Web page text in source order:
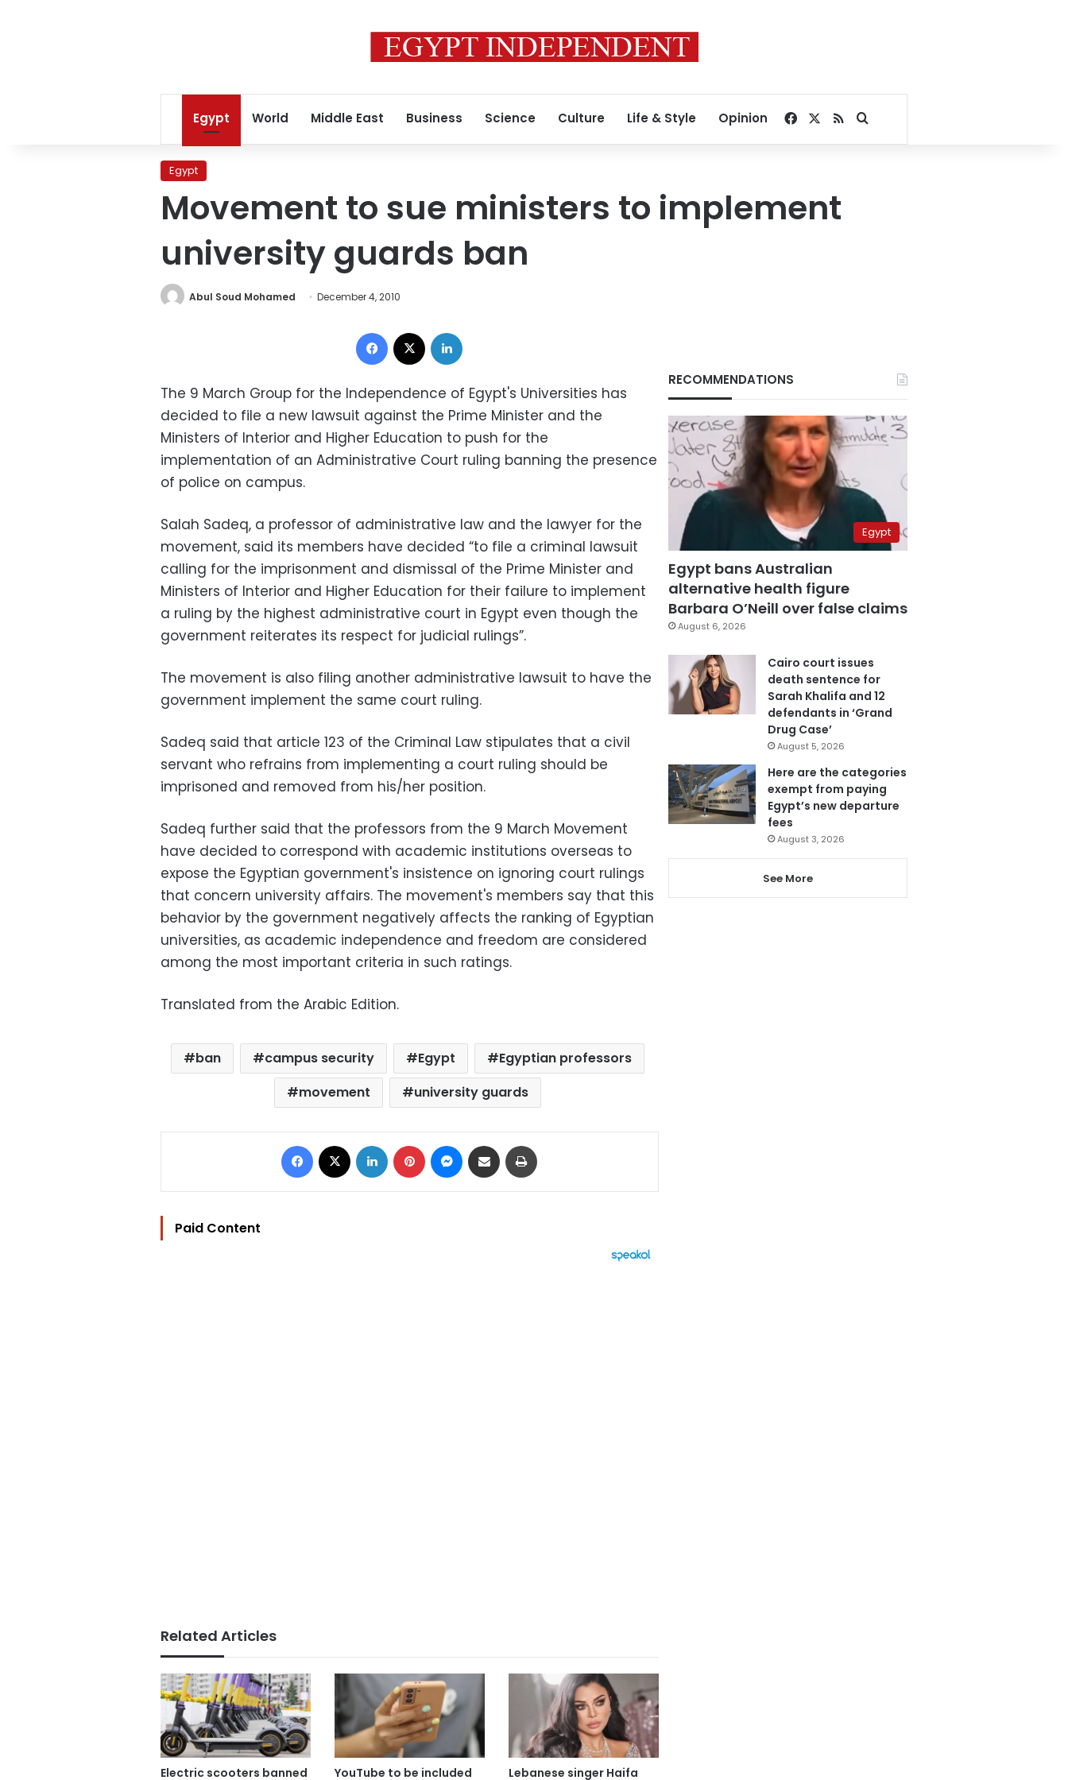
Egypt World Middle East Business Science Culture Life & Style Opinion Facebook
RSSSearch for
Egypt
Movement to sue ministers to implement
university guards ban
Abul Soud Mohamed December 4, 2010
Facebook
The 9 March Group for the Independence of Egypt's Universities has
decided to file a new lawsuit against the Prime Minister and the
Ministers of Interior and Higher Education to push for the
implementation of an Administrative Court ruling banning the presence
of police on campus.
Salah Sadeq, a professor of administrative law and the lawyer for the
movement, said its members have decided “to file a criminal lawsuit
calling for the imprisonment and dismissal of the Prime Minister and
Ministers of Interior and Higher Education for their failure to implement
a ruling by the highest administrative court in Egypt even though the
government reiterates its respect for judicial rulings”.
The movement is also filing another administrative lawsuit to have the
government implement the same court ruling.
Sadeq said that article 123 of the Criminal Law stipulates that a civil
servant who refrains from implementing a court ruling should be
imprisoned and removed from his/her position.
Sadeq further said that the professors from the 9 March Movement
have decided to correspond with academic institutions overseas to
expose the Egyptian government's insistence on ignoring court rulings
that concern university affairs. The movement's members say that this
behavior by the government negatively affects the ranking of Egyptian
universities, as academic independence and freedom are considered
among the most important criteria in such ratings.
Translated from the Arabic Edition.
ban campus security Egypt
Egyptian professors
movement
university guards
Facebook LinkedIn Pinterest Messenger
Share via Email
Paid Content
Related Articles
Electric scooters banned YouTube to be included Lebanese singer Haifa
RECOMMENDATIONS
Egypt
Egypt bans Australian
alternative health figure
Barbara O’Neill over false claims
August 6, 2026
Cairo court issues
death sentence for
Sarah Khalifa and 12
defendants in ‘Grand
Drug Case’
August 5, 2026
Here are the categories
exempt from paying
Egypt’s new departure
fees
August 3, 2026
See More